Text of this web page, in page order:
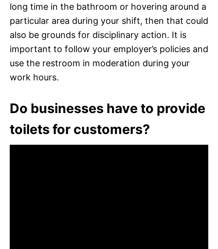
long time in the bathroom or hovering around a
particular area during your shift, then that could
also be grounds for disciplinary action. It is
important to follow your employer’s policies and
use the restroom in moderation during your
work hours.
Do businesses have to provide
toilets for customers?